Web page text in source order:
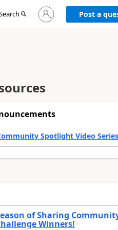
Sign
in
Post a
Spotlight Video Series
of Sharing
Winners!